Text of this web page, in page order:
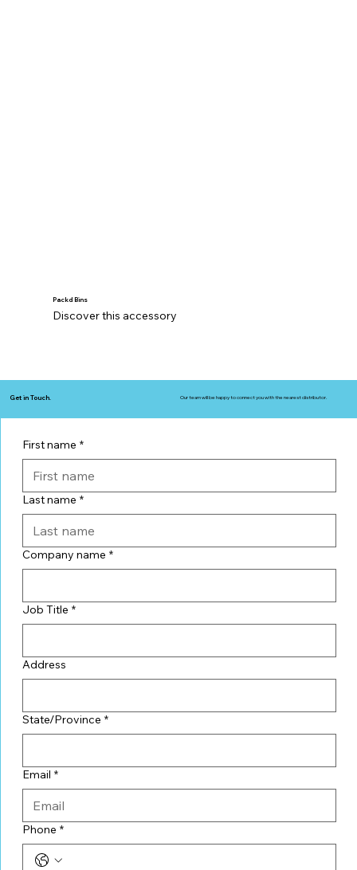
Packd Bins
Discover this accessory
Get in Touch. Our team will be happy to connect you with the nearest distributor.
First name *
Last name *
Company name *
Job Title *
Address
State/Province *
Email *
Phone *